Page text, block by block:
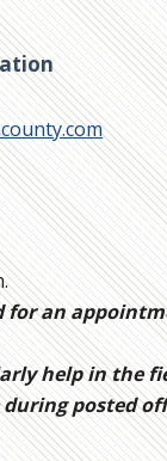
for an
help in the
posted